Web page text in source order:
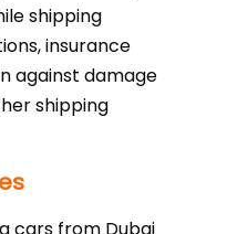
shipping
insurance
against damage
shipping